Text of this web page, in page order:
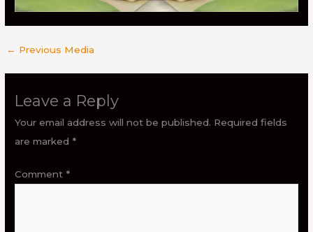
← Previous Media
Leave a Reply
Your email address will not be published. Required fields
are marked *
Comment *